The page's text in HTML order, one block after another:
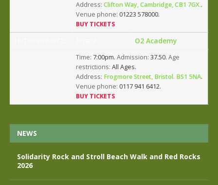
Address: Clifton Way, Cambridge, CB1 7GX..
Venue phone: 01223 578000.
BUY TICKETS
O2 Academy
Time: 7:00pm. Admission: 37.50. Age
restrictions: All Ages.
Address: Frogmore Street, Bristol. BS1 5NA.
Venue phone: 0117 941 6412.
BUY TICKETS
NEWS
Solidarity Rock and Stroll Beach Walk and Red Rocks
2026